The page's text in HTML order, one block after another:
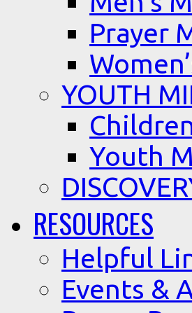
Prayer
YOUTH
Youth
RESOURCES
Helpful
Events &